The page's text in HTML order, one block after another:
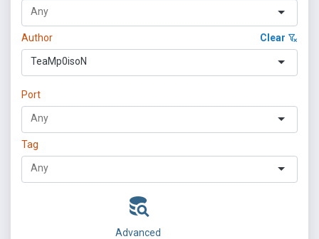
Author Clear
TeaMp0isoN
Port
Tag
Advanced